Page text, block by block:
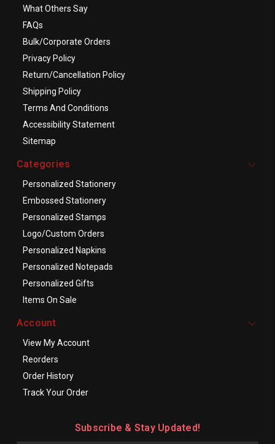
What Others Say
FAQs
Bulk/Corporate Orders
Privacy Policy
Return/Cancellation Policy
Shipping Policy
Terms And Conditions
Accessibility Statement
Sitemap
Categories
Personalized Stationery
Embossed Stationery
Personalized Stamps
Logo/Custom Orders
Personalized Napkins
Personalized Notepads
Personalized Gifts
Items On Sale
Account
View My Account
Reorders
Order History
Track Your Order
Subscribe & Stay Updated!